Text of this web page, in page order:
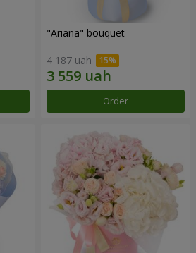
"Ariana" bouquet
4 187 uah
Order